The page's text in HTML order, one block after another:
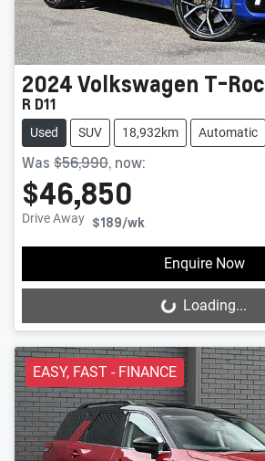
2024Volkswagen T-Roc
R D11
Used SUV 18,932km Automatic
Was $56,990, now:
$46,850
Drive Away $189/wk
Enquire Now
Loading... Loading...
EASY, FAST - FINANCE